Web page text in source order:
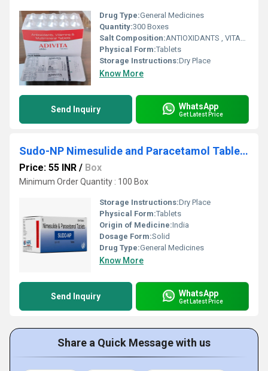
Drug Type:General Medicines
Quantity:300 Boxes
Salt Composition:ANTIOXIDANTS , VITAMINS & MULTIMINERAL TABLETS
Physical Form:Tablets
Storage Instructions:Dry Place
Know More
Send Inquiry WhatsApp
Get Latest Price
Sudo-NP Nimesulide and Paracetamol Tablets
Price: 55 INR / Box
Minimum Order Quantity : 100 Box
Storage Instructions:Dry Place
Physical Form:Tablets
Origin of Medicine:India
Dosage Form:Solid
Drug Type:General Medicines
Know More
Send Inquiry WhatsApp
Get Latest Price
Share a Quick Message with us